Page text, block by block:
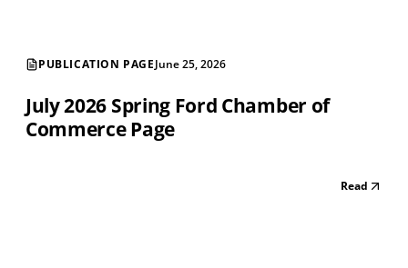
PUBLICATION PAGEJune 25, 2026
July 2026 Spring Ford Chamber of
Commerce Page
Read